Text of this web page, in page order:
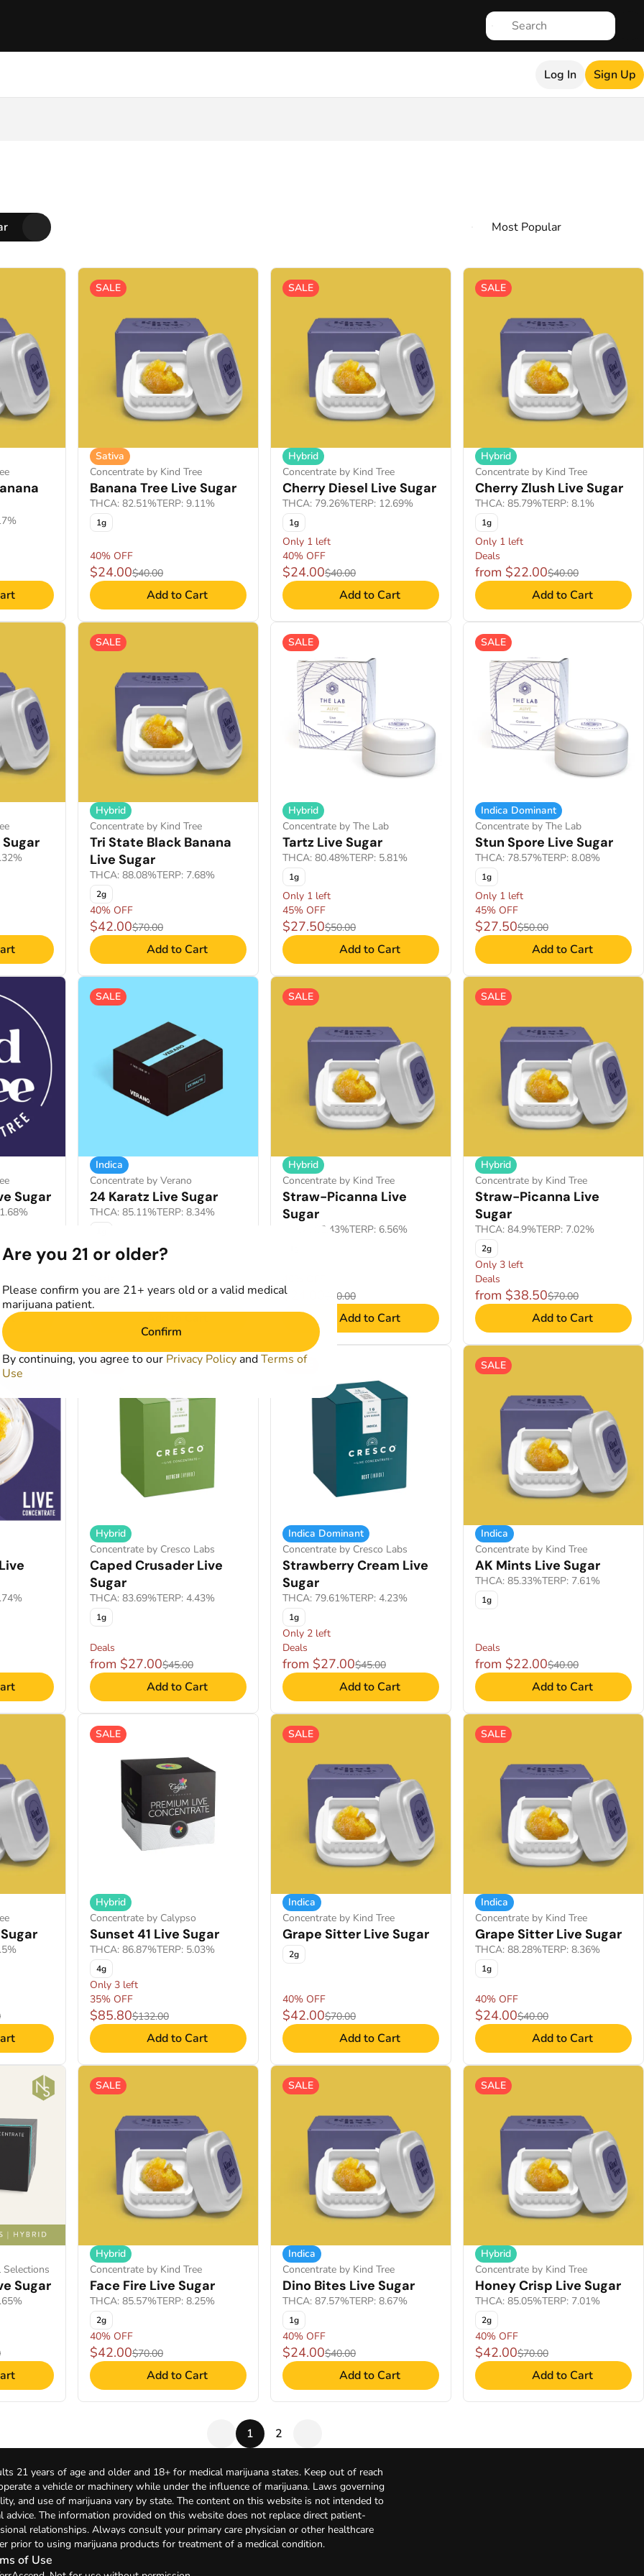
Log In Sign Up
SALE
Sativa
Concentrate by Kind Tree
Banana Tree Live Sugar
THCA: 82.51%TERP: 9.11%
1g
40% OFF
$24.00$40.00
Add to Cart
SALE
Hybrid
Concentrate by Kind Tree
Cherry Diesel Live Sugar
THCA: 79.26%TERP: 12.69%
1g
Only 1 left
40% OFF
$24.00$40.00
Add to Cart
SALE
Hybrid
Concentrate by Kind Tree
Cherry Zlush Live Sugar
THCA: 85.79%TERP: 8.1%
1g
Only 1 left
Deals
from $22.00$40.00
Add to Cart
SALE
Hybrid
Concentrate by Kind Tree
Tri State Black Banana
Live Sugar
THCA: 88.08%TERP: 7.68%
2g
40% OFF
$42.00$70.00
Add to Cart
SALE
Hybrid
Concentrate by The Lab
Tartz Live Sugar
THCA: 80.48%TERP: 5.81%
1g
Only 1 left
45% OFF
$27.50$50.00
Add to Cart
SALE
Indica Dominant
Concentrate by The Lab
Stun Spore Live Sugar
THCA: 78.57%TERP: 8.08%
1g
Only 1 left
45% OFF
$27.50$50.00
Add to Cart
Sugar
SALE
Indica
Concentrate by Verano
24 Karatz Live Sugar
THCA: 85.11%TERP: 8.34%
from $35.75$65.00
SALE
Hybrid
Concentrate by Kind Tree
Straw-Picanna Live
Sugar
THCA: 82.43%TERP: 6.56%
$24.00 $40.00
Add to Cart
SALE
Hybrid
Concentrate by Kind Tree
Straw-Picanna Live
Sugar
THCA: 84.9%TERP: 7.02%
2g
Only 3 left
Deals
from $38.50$70.00
Add to Cart
SALE
Hybrid
Concentrate by Cresco Labs
Caped Crusader Live
Sugar
THCA: 83.69%TERP: 4.43%
1g
Deals
from $27.00$45.00
Add to Cart
SALE
Indica Dominant
Concentrate by Cresco Labs
Strawberry Cream Live
Sugar
THCA: 79.61%TERP: 4.23%
1g
Only 2 left
Deals
from $27.00$45.00
Add to Cart
SALE
Indica
Concentrate by Kind Tree
AK Mints Live Sugar
THCA: 85.33%TERP: 7.61%
1g
Deals
from $22.00$40.00
Add to Cart
SALE
Hybrid
Concentrate by Calypso
Sunset 41 Live Sugar
THCA: 86.87%TERP: 5.03%
4g
Only 3 left
35% OFF
$85.80$132.00
Add to Cart
SALE
Indica
Concentrate by Kind Tree
Grape Sitter Live Sugar
2g
40% OFF
$42.00$70.00
Add to Cart
SALE
Indica
Concentrate by Kind Tree
Grape Sitter Live Sugar
THCA: 88.28%TERP: 8.36%
1g
40% OFF
$24.00$40.00
Add to Cart
Sugar
SALE
Hybrid
Concentrate by Kind Tree
Face Fire Live Sugar
THCA: 85.57%TERP: 8.25%
2g
40% OFF
$42.00$70.00
Add to Cart
SALE
Indica
Concentrate by Kind Tree
Dino Bites Live Sugar
THCA: 87.57%TERP: 8.67%
1g
40% OFF
$24.00$40.00
Add to Cart
SALE
Hybrid
Concentrate by Kind Tree
Honey Crisp Live Sugar
THCA: 85.05%TERP: 7.01%
2g
40% OFF
$42.00$70.00
Add to Cart
1 2
21 years of age and older and 18+ for medical marijuana states. Keep out of reach
a vehicle or machinery while under the influence of marijuana. Laws governing
and use of marijuana vary by state. The content on this website is not intended to
advice. The information provided on this website does not replace direct patient-
relationships. Always consult your primary care physician or other healthcare
prior to using marijuana products for treatment of a medical condition.
of Use
Are you 21 or older?
Please confirm you are 21+ years old or a valid medical
marijuana patient.
Confirm
By continuing, you agree to our Privacy Policy andTerms of
Use